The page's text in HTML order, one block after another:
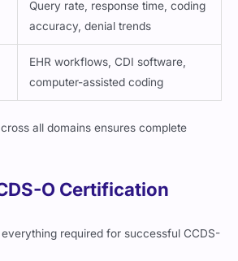
Query rate, response time, coding
accuracy, denial trends
EHR workflows, CDI software,
computer-assisted coding
all domains ensures complete
O Certification
required for successful CCDS-